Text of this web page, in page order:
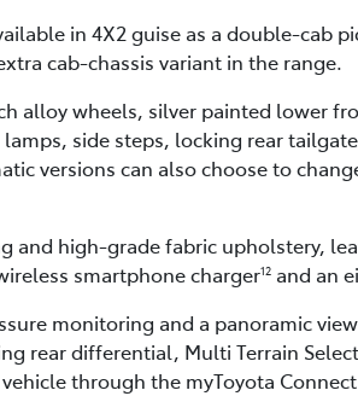
in 4X2 guise as a double-cab
cab-chassis variant in the range.
alloy wheels, silver painted lower
side steps, locking rear
versions can also choose to
and high-grade fabric upholstery,
smartphone charger12 and an
monitoring and a panoramic
rear differential, Multi Terrain
through the myToyota